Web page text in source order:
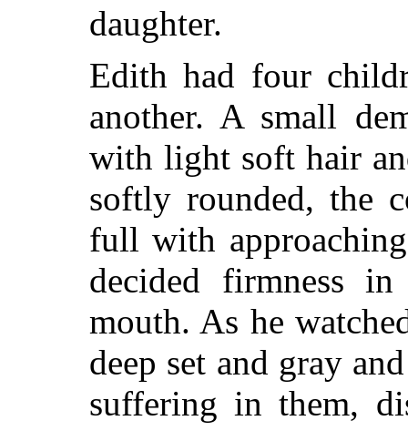
daughter.
Edith had four
another. A small
with light soft hair
softly rounded, the
full with
decided firmness
mouth. As he
deep set and gray
suffering in them,